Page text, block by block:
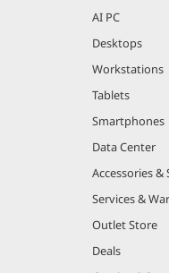
AI PC
Desktops
Workstations
Tablets
Smartphones
Data Center
Accessories &
Services &
Outlet Store
Deals